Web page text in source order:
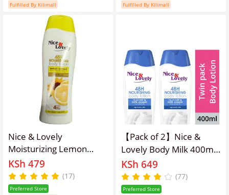
Fulfilled By Kilimall
Fulfilled By Kilimall
Nice & Lovely
Moisturizing Lemon
600ml Lotion
KSh 479
(17)
Preferred Store
【Pack of 2】Nice &
Lovely Body Milk 400ml
lotion
KSh 649
(77)
Preferred Store